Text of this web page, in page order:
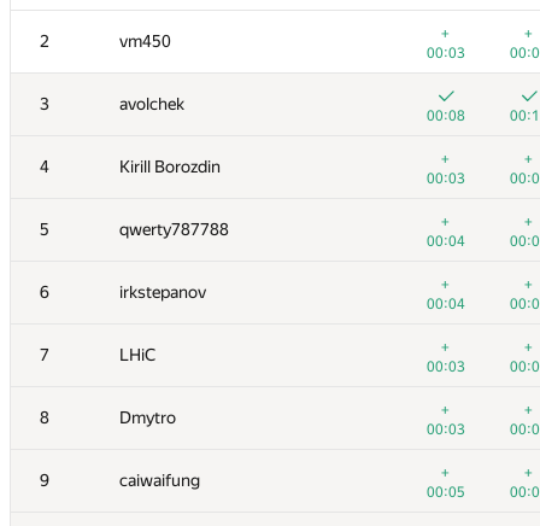
2 vm450
+
00:03
+
3 avolchek
00:08
4 Kirill Borozdin
+
00:03
+
5 qwerty787788
+
00:04
+
6 irkstepanov
+
00:04
+
7 LHiC
+
00:03
+
8 Dmytro
+
00:03
+
9 caiwaifung
+
00:05
+